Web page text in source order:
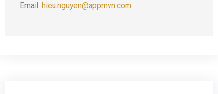
Email: hieu.nguyen@appmvn.com